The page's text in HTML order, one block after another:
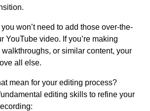
won’t need to add those over-the-
YouTube video. If you’re making
or similar content, your
all else.
mean for your editing process?
editing skills to refine your